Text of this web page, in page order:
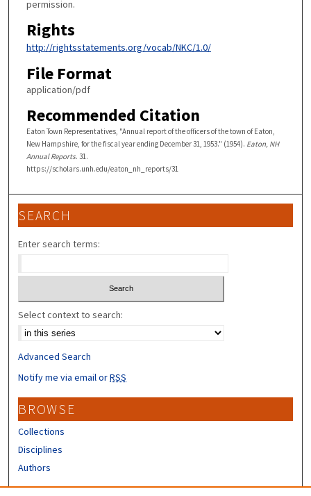
permission.
Rights
http://rightsstatements.org/vocab/NKC/1.0/
File Format
application/pdf
Recommended Citation
Eaton Town Representatives, "Annual report of the officers of the town of Eaton,
New Hampshire, for the fiscal year ending December 31, 1953." (1954). Eaton, NH
Annual Reports. 31.
https://scholars.unh.edu/eaton_nh_reports/31
SEARCH
Enter search terms:
Select context to search:
Advanced Search
Notify me via email orRSS
BROWSE
Collections
Disciplines
Authors